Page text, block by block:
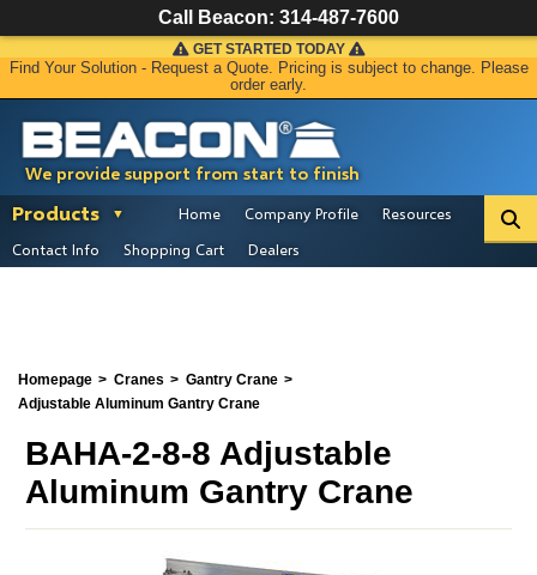
We provide support from start to finish
GET STARTED TODAY
Find Your Solution - Request a Quote. Pricing is subject to change. Please
order early.
Products Home Company Profile
Resources
Contact Info
Shopping Cart Dealers
Homepage Cranes
Gantry Crane
Adjustable Aluminum Gantry Crane
BAHA-2-8-8 Adjustable
Aluminum Gantry Crane
Call Beacon: 314-487-7600